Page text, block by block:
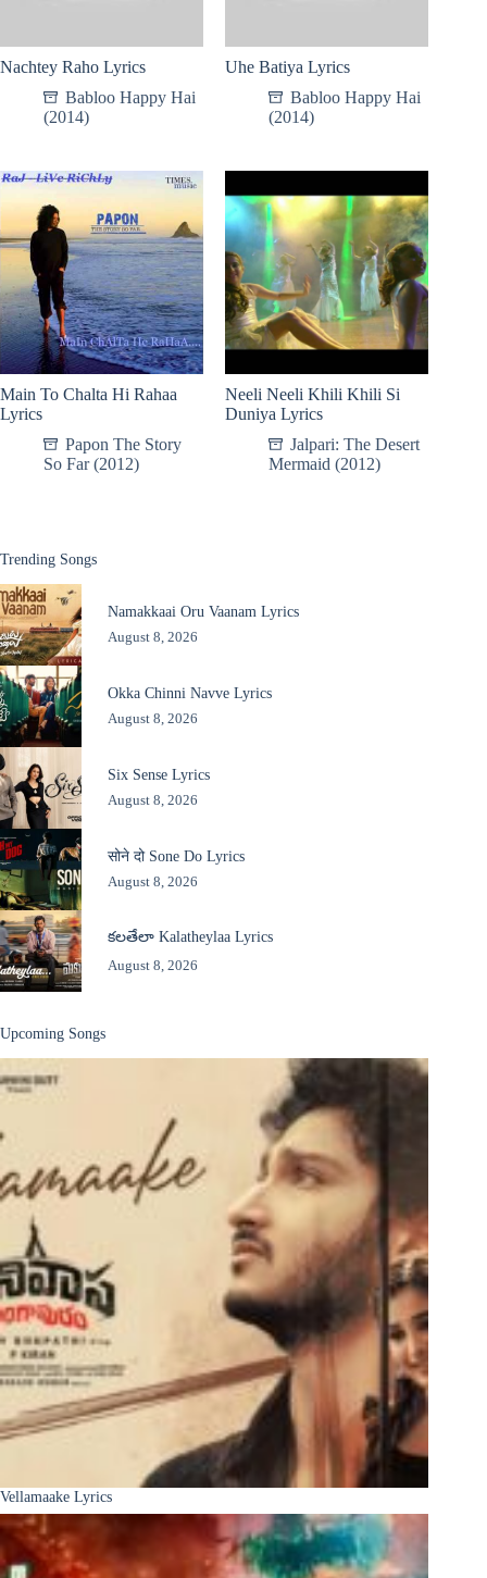
Nachtey Raho Lyrics
Babloo Happy Hai
(2014)
Uhe Batiya Lyrics
Babloo Happy Hai
(2014)
Main To Chalta Hi Rahaa
Lyrics
Papon The Story
So Far (2012)
Neeli Neeli Khili Khili Si
Duniya Lyrics
Jalpari: The Desert
Mermaid (2012)
Trending Songs
Namakkaai Oru Vaanam Lyrics
August 8, 2026
Okka Chinni Navve Lyrics
August 8, 2026
Six Sense Lyrics
August 8, 2026
सोने दो Sone Do Lyrics
August 8, 2026
కలతేలా Kalatheylaa Lyrics
August 8, 2026
Upcoming Songs
Vellamaake Lyrics